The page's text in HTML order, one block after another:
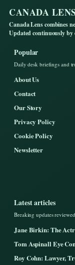
CANADA
Canada Lens combines
Updated continuously by
Popular
Daily desk briefings and
About Us
Contact
Our Story
Privacy Policy
Cookie Policy
Newsletter
Latest articles
Breaking updates
Jane Birkin: The
Tom Aspinall Eye
Roy Cohn: Lawyer,